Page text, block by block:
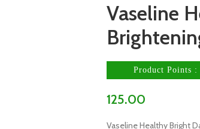
Vaseline
Product Points :
125.00
Vaseline Healthy Bright